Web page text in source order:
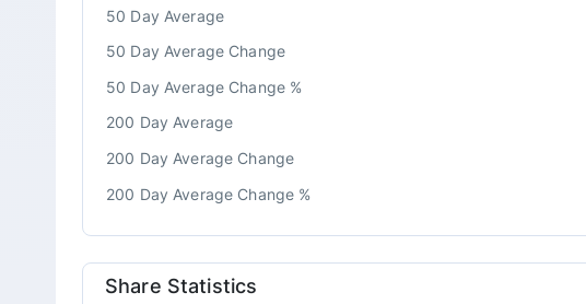
50 Day Average
50 Day Average Change
50 Day Average Change %
200 Day Average
200 Day Average Change
200 Day Average Change %
Share Statistics